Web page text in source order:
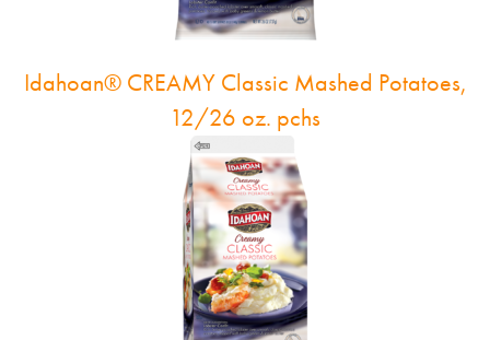
Idahoan® CREAMY Classic Mashed Potatoes,
12/26 oz. pchs